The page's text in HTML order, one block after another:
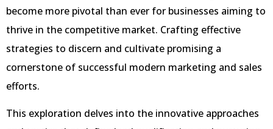
become more pivotal than ever for businesses aiming to
thrive in the competitive market. Crafting effective
strategies to discern and cultivate promising a
cornerstone of successful modern marketing and sales
efforts.
This exploration delves into the innovative approaches